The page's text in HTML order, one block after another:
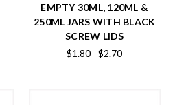
EMPTY 30ML, 120ML &
250ML JARS WITH BLACK
SCREW LIDS
$1.80 - $2.70